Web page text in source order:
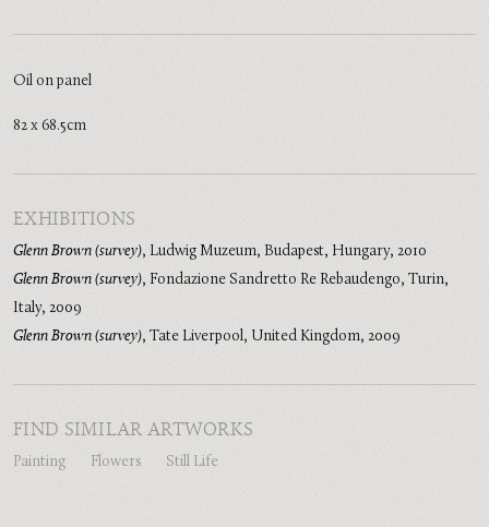
Oil on panel
82 x 68.5cm
EXHIBITIONS
Glenn Brown (survey), Ludwig Muzeum, Budapest, Hungary, 2010
Glenn Brown (survey), Fondazione Sandretto Re Rebaudengo, Turin,
Italy, 2009
Glenn Brown (survey), Tate Liverpool, United Kingdom, 2009
FIND SIMILAR ARTWORKS
Painting Flowers Still Life